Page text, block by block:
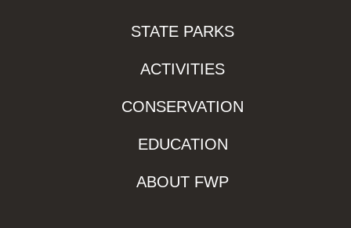
STATE PARKS
ACTIVITIES
CONSERVATION
EDUCATION
ABOUT FWP